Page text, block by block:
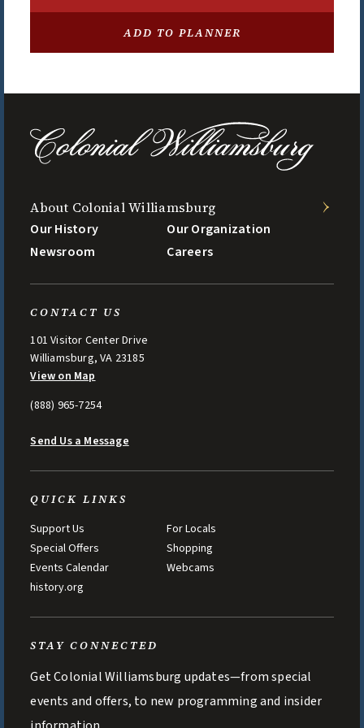
RESTAURANT/DINING
Gold Course Clubhouse Grill
ADD TO PLANNER
About Colonial Williamsburg
Our History
Our Organization
Newsroom
Careers
CONTACT US
101 Visitor Center Drive
Williamsburg, VA 23185
View on Map
(888) 965-7254
Send Us a Message
QUICK LINKS
Support Us
For Locals
Special Offers
Shopping
Events Calendar
Webcams
history.org
STAY CONNECTED
Get Colonial Williamsburg updates—from special
events and offers, to new programming and insider